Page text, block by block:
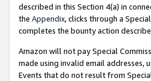
described in this Section 4(a) in
the Appendix, clicks through a
completes the bounty action
Amazon will not pay Special
made using invalid email
Events that do not result from